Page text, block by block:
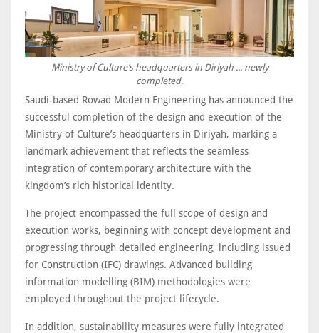
Ministry of Culture’s headquarters in Diriyah ... newly
completed.
Saudi-based Rowad Modern Engineering has announced the
successful completion of the design and execution of the
Ministry of Culture’s headquarters in Diriyah, marking a
landmark achievement that reflects the seamless
integration of contemporary architecture with the
kingdom’s rich historical identity.
The project encompassed the full scope of design and
execution works, beginning with concept development and
progressing through detailed engineering, including issued
for Construction (IFC) drawings. Advanced building
information modelling (BIM) methodologies were
employed throughout the project lifecycle.
In addition, sustainability measures were fully integrated